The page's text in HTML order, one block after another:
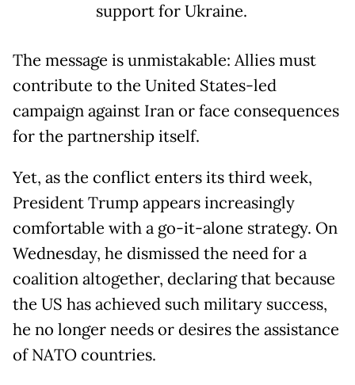
support for Ukraine.
The message is unmistakable: Allies must
contribute to the United States-led
campaign against Iran or face consequences
for the partnership itself.
Yet, as the conflict enters its third week,
President Trump appears increasingly
comfortable with a go-it-alone strategy. On
Wednesday, he dismissed the need for a
coalition altogether, declaring that because
the US has achieved such military success,
he no longer needs or desires the assistance
of NATO countries.